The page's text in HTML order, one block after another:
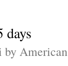
days
by American